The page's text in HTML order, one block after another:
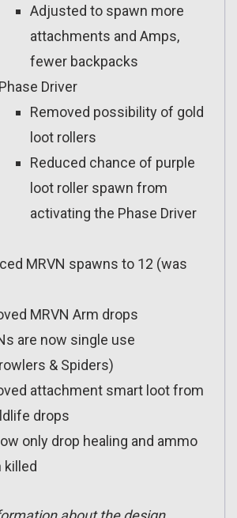
Adjusted to spawn more
attachments and Amps,
fewer backpacks
Phase Driver
Removed possibility of gold
loot rollers
Reduced chance of purple
loot roller spawn from
activating the Phase Driver
MRVN spawns to 12 (was
MRVN Arm drops
are now single use
& Spiders)
attachment smart loot from
drops
only drop healing and ammo
killed